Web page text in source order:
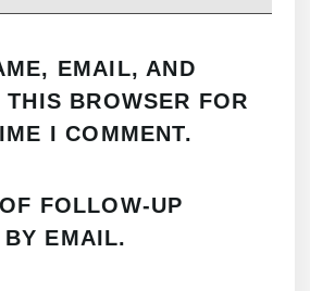
EMAIL, AND
BROWSER FOR
I COMMENT.
FOLLOW-UP
BY EMAIL.